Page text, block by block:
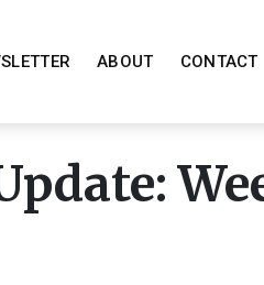
ABOUT CONTACT